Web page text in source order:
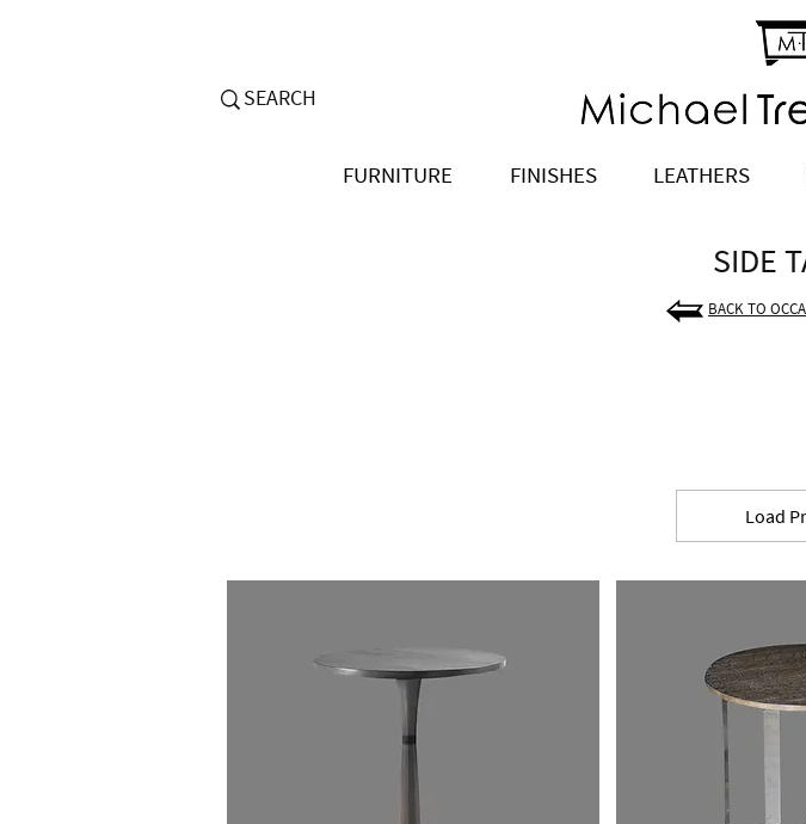
FURNITURE FINISHES LEATHERS
SIDE
BACK TO
Load